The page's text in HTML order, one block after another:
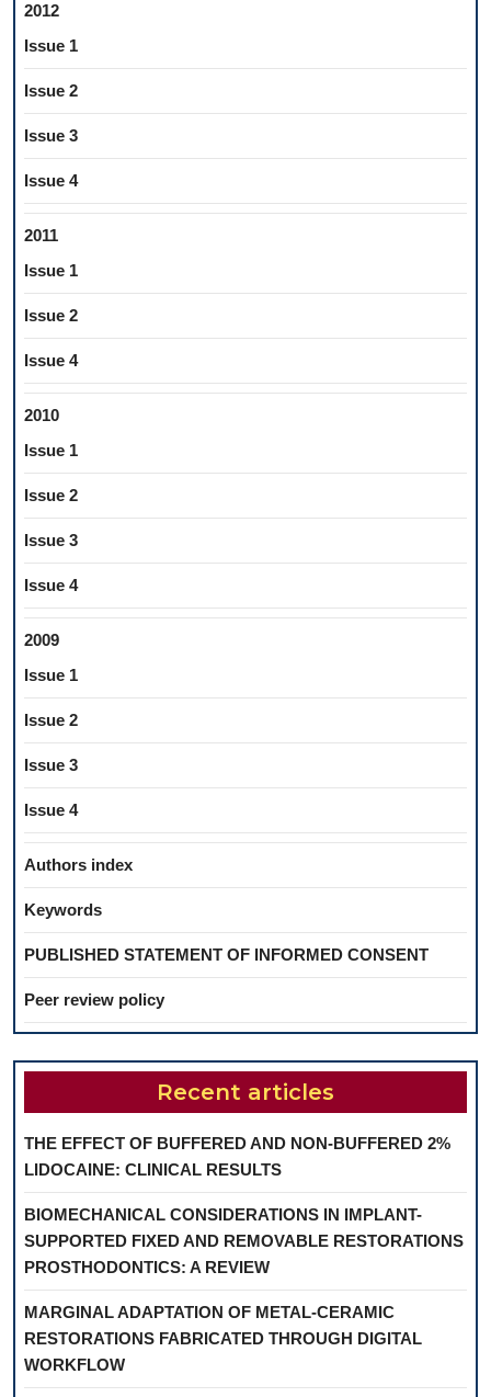
2012
Issue 1
Issue 2
Issue 3
Issue 4
2011
Issue 1
Issue 2
Issue 4
2010
Issue 1
Issue 2
Issue 3
Issue 4
2009
Issue 1
Issue 2
Issue 3
Issue 4
Authors index
Keywords
PUBLISHED STATEMENT OF INFORMED CONSENT
Peer review policy
Recent articles
THE EFFECT OF BUFFERED AND NON-BUFFERED 2%
LIDOCAINE: CLINICAL RESULTS
BIOMECHANICAL CONSIDERATIONS IN IMPLANT-
SUPPORTED FIXED AND REMOVABLE RESTORATIONS
PROSTHODONTICS: A REVIEW
MARGINAL ADAPTATION OF METAL-CERAMIC
RESTORATIONS FABRICATED THROUGH DIGITAL
WORKFLOW